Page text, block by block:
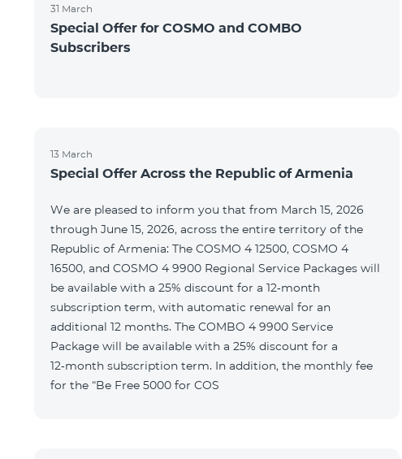
31 March
Special Offer for COSMO and COMBO
Subscribers
13 March
Special Offer Across the Republic of Armenia
We are pleased to inform you that from March 15, 2026
through June 15, 2026, across the entire territory of the
Republic of Armenia: The COSMO 4 12500, COSMO 4
16500, and COSMO 4 9900 Regional Service Packages will
be available with a 25% discount for a 12‑month
subscription term, with automatic renewal for an
additional 12 months. The COMBO 4 9900 Service
Package will be available with a 25% discount for a
12‑month subscription term. In addition, the monthly fee
for the “Be Free 5000 for COS